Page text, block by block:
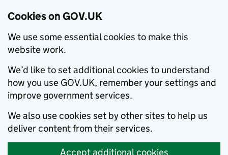
Cookies on GOV.UK
We use some essential cookies to make this
website work.
We’d like to set additional cookies to understand
how you use GOV.UK, remember your settings and
improve government services.
We also use cookies set by other sites to help us
deliver content from their services.
Accept additional cookies